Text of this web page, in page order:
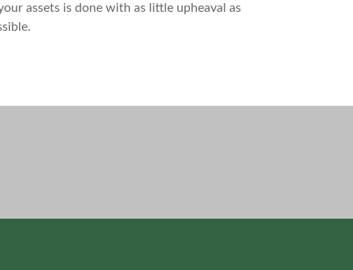
assets is done with as little upheaval as